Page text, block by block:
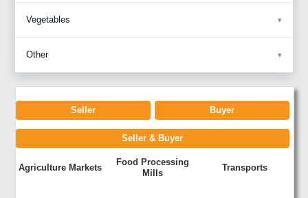
Vegetables
Other
Seller Buyer
Seller & Buyer
Agriculture Markets
Food Processing
Mills
Transports